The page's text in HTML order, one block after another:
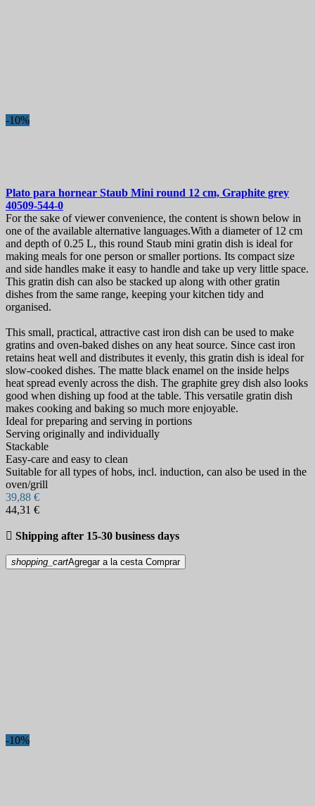
-10%
Plato para hornear Staub Mini round 12 cm, Graphite grey
40509-544-0
For the sake of viewer convenience, the content is shown below in
one of the available alternative languages.With a diameter of 12 cm
and depth of 0.25 L, this round Staub mini gratin dish is ideal for
making meals for one person or smaller portions. Its compact size
and side handles make it easy to handle and take up very little space.
This gratin dish can also be stacked up along with other gratin
dishes from the same range, keeping your kitchen tidy and
organised.
This small, practical, attractive cast iron dish can be used to make
gratins and oven-baked dishes on any heat source. Since cast iron
retains heat well and distributes it evenly, this gratin dish is ideal for
slow-cooked dishes. The matte black enamel on the inside helps
heat spread evenly across the dish. The graphite grey dish also looks
good when dishing up food at the table. This versatile gratin dish
makes cooking and baking so much more enjoyable.
Ideal for preparing and serving in portions
Serving originally and individually
Stackable
Easy-care and easy to clean
Suitable for all types of hobs, incl. induction, can also be used in the
oven/grill
39,88 €
44,31 €
 Shipping after 15-30 business days
shopping_cartAgregar a la cesta Comprar
-10%